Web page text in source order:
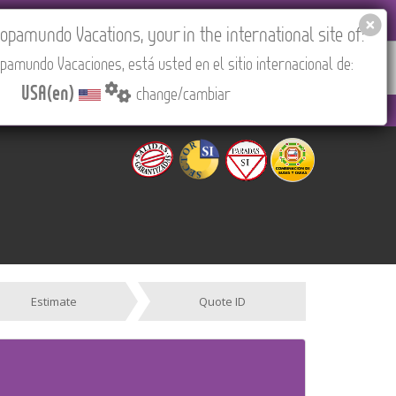
ABOUT US CONTACT Find your Tour
to 3:30 PM (CEST/Madrid).
Estimate Quote ID
Vacations, your in the international site of:
Vacaciones, está usted en el sitio internacional de:
USA(en) change/cambiar